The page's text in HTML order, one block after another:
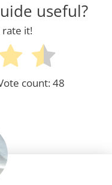
useful?
rate it!
count:48